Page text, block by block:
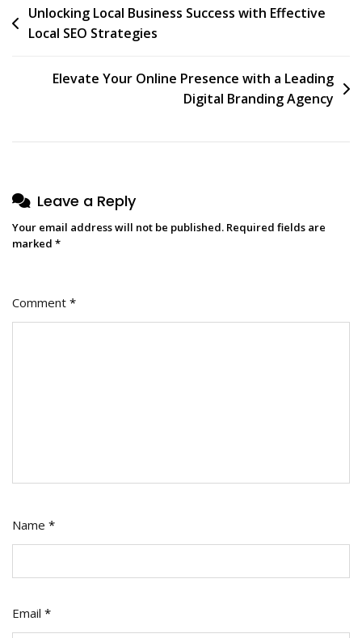
Post
navigation
Unlocking Local Business Success with Effective
Local SEO Strategies
Elevate Your Online Presence with a Leading
Digital Branding Agency
Leave a Reply
Your email address will not be published. Required fields are
marked *
Comment *
Name *
Email *